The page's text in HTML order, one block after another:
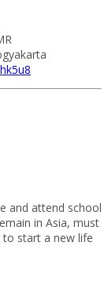
and attend school
in Asia, must
to start a new life